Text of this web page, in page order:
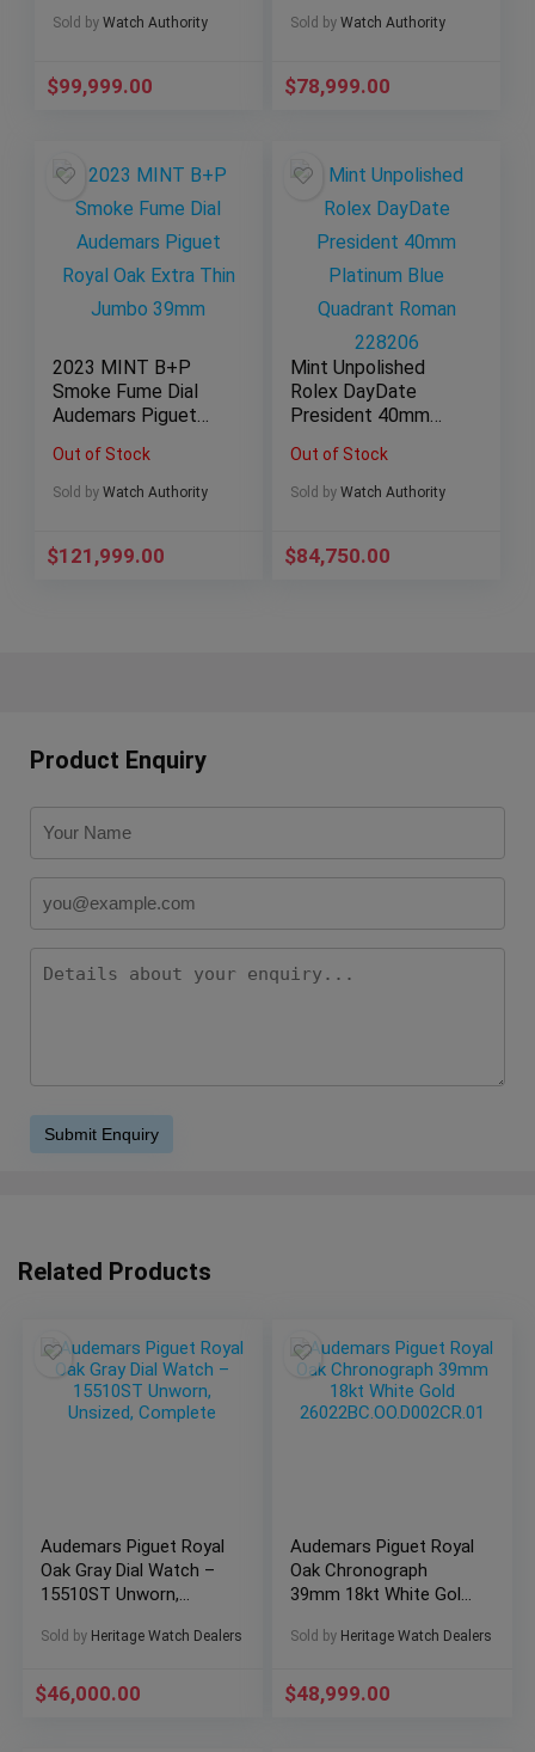
Sold by Watch Authority
$99,999.00
Sold by Watch Authority
$78,999.00
2023 MINT B+P
Smoke Fume Dial
Audemars Piguet
Jumbo 39mm
Out of Stock
Sold by Watch Authority
$121,999.00
Mint Unpolished
Rolex DayDate
President 40mm
Quadrant Roman
228206
Out of Stock
Sold by Watch Authority
$84,750.00
Product Enquiry
Related Products
Audemars Piguet Royal
Oak Gray Dial Watch –
15510ST Unworn,
Sold by Heritage Watch Dealers
$46,000.00
Audemars Piguet Royal
Oak Chronograph
39mm 18kt White Gold
Sold by Heritage Watch Dealers
$48,999.00